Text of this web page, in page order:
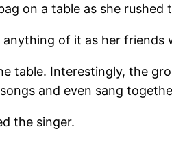
on a table as she rushed
of it as her friends
table. Interestingly, the
and even sang
the singer.